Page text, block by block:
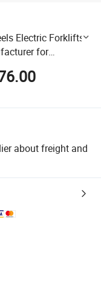
Electric Forklifts
for
about freight and
logistics.
quantity checks.